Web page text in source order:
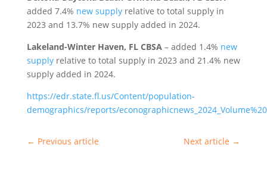
added 7.4% new supplyrelative to total supply in
2023 and 13.7% new supply added in 2024.
Lakeland-Winter Haven, FL CBSA – added 1.4% new
supplyrelative to total supply in 2023 and 21.4% new
supply added in 2024.
https://edr.state.fl.us/Content/population-
demographics/reports/
← Previous article Next article →